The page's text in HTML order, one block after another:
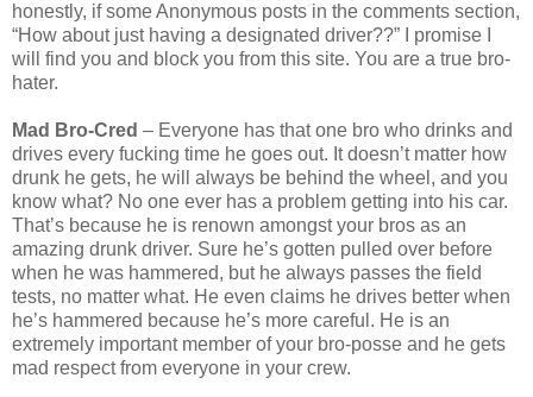
honestly, if some Anonymous posts in the comments section,
“How about just having a designated driver??” I promise I
will find you and block you from this site. You are a true bro-
hater.
Mad Bro-Cred – Everyone has that one bro who drinks and
drives every fucking time he goes out. It doesn’t matter how
drunk he gets, he will always be behind the wheel, and you
know what? No one ever has a problem getting into his car.
That’s because he is renown amongst your bros as an
amazing drunk driver. Sure he’s gotten pulled over before
when he was hammered, but he always passes the field
tests, no matter what. He even claims he drives better when
he’s hammered because he’s more careful. He is an
extremely important member of your bro-posse and he gets
mad respect from everyone in your crew.